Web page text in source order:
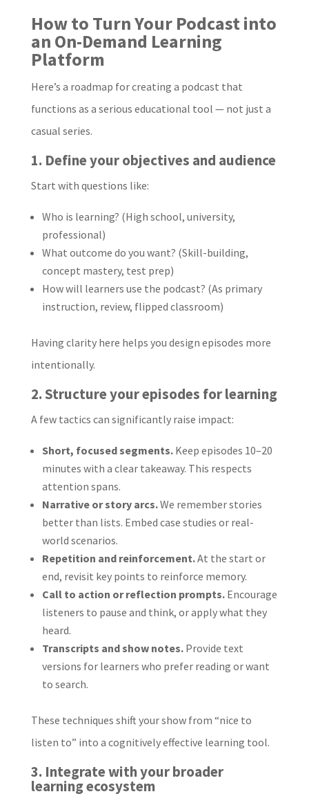
How to Turn Your Podcast into
an On-Demand Learning
Platform
Here’s a roadmap for creating a podcast that
functions as a serious educational tool — not just a
casual series.
1. Define your objectives and audience
Start with questions like:
Who is learning? (High school, university,
professional)
What outcome do you want? (Skill-building,
concept mastery, test prep)
How will learners use the podcast? (As primary
instruction, review, flipped classroom)
Having clarity here helps you design episodes more
intentionally.
2. Structure your episodes for learning
A few tactics can significantly raise impact:
Short, focused segments.Keep episodes 10–20
minutes with a clear takeaway. This respects
attention spans.
Narrative or story arcs.We remember stories
better than lists. Embed case studies or real-
world scenarios.
Repetition and reinforcement.At the start or
end, revisit key points to reinforce memory.
Call to action or reflection prompts.Encourage
listeners to pause and think, or apply what they
heard.
Transcripts and show notes.Provide text
versions for learners who prefer reading or want
to search.
These techniques shift your show from “nice to
listen to” into a cognitively effective learning tool.
3. Integrate with your broader
learning ecosystem